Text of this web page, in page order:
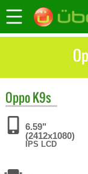
OppoK9s
6.59"
(2412x1080)
IPS LCD